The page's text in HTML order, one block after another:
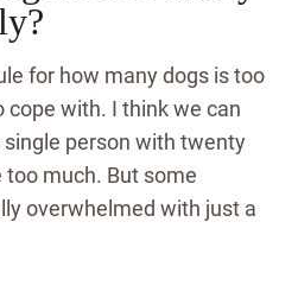
for how many dogs is too
with. I think we can
person with twenty
too much. But some
overwhelmed with just a